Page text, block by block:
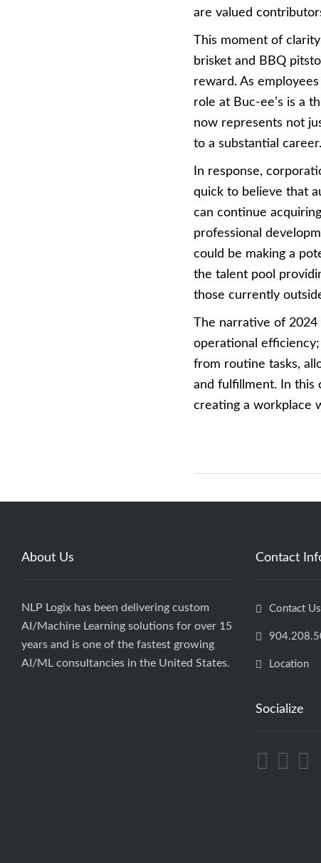
are valued
This moment of
brisket and BBQ
reward. As
role at Buc-ee’s is a
now represents not
to a substantial career.
In response,
quick to believe that
can continue
professional
could be making a
the talent pool
those currently
The narrative of 2024
operational
from routine tasks,
and fulfillment. In this
creating a workplace
About Us
NLP Logix has been delivering custom
AI/Machine Learning solutions for over 15
years and is one of the fastest growing
AI/ML consultancies in the United States.
Contact
Contact Us
Location
Socialize